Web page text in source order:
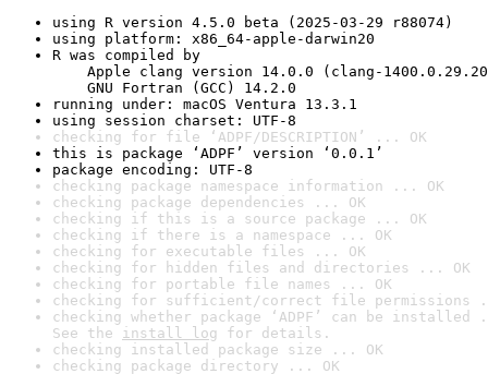
using R version 4.5.0 beta (2025-03-29 r88074)
using platform: x86_64-apple-darwin20
R was compiled by
Apple clang version 14.0.0 (clang-
GNU Fortran (GCC) 14.2.0
running under: macOS Ventura 13.3.1
using session charset: UTF-8
checking for file ‘ADPF/DESCRIPTION’ ... OK
this is package ‘ADPF’ version ‘0.0.1’
package encoding: UTF-8
checking package namespace information ... OK
checking package dependencies ... OK
checking if this is a source package ... OK
checking if there is a namespace ... OK
checking for executable files ... OK
checking for hidden files and directories ... OK
checking for portable file names ... OK
checking for sufficient/correct file permissions
checking whether package ‘ADPF’ can be
See the install log for details.
checking installed package size ... OK
checking package directory ... OK